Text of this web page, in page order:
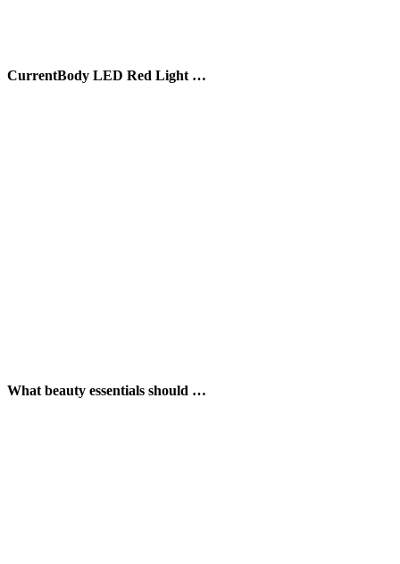
CurrentBody LED Red Light …
What beauty essentials should …